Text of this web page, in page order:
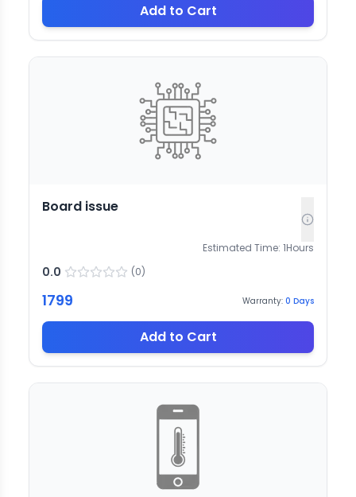
Add to Cart
Board issue
Estimated Time: 1Hours
0.0 (0)
1799 Warranty: 0 Days
Add to Cart